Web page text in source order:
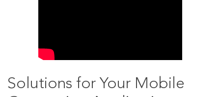
Solutions for Your Mobile